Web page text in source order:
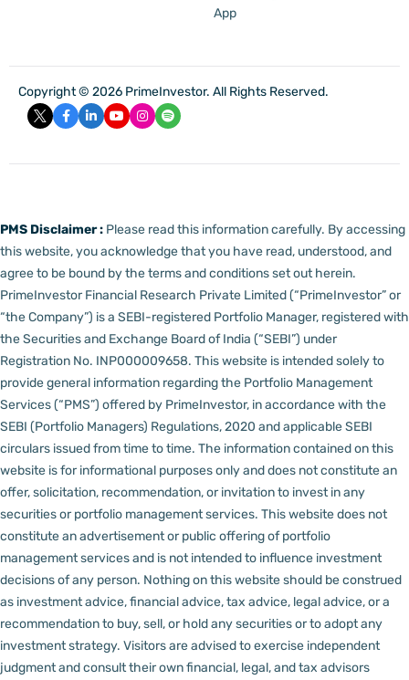
App
Copyright © 2026 PrimeInvestor. All Rights Reserved.
PMS Disclaimer : Please read this information carefully. By accessing
this website, you acknowledge that you have read, understood, and
agree to be bound by the terms and conditions set out herein.
PrimeInvestor Financial Research Private Limited (“PrimeInvestor” or
“the Company”) is a SEBI-registered Portfolio Manager, registered with
the Securities and Exchange Board of India (“SEBI”) under
Registration No. INP000009658. This website is intended solely to
provide general information regarding the Portfolio Management
Services (“PMS”) offered by PrimeInvestor, in accordance with the
SEBI (Portfolio Managers) Regulations, 2020 and applicable SEBI
circulars issued from time to time. The information contained on this
website is for informational purposes only and does not constitute an
offer, solicitation, recommendation, or invitation to invest in any
securities or portfolio management services. This website does not
constitute an advertisement or public offering of portfolio
management services and is not intended to influence investment
decisions of any person. Nothing on this website should be construed
as investment advice, financial advice, tax advice, legal advice, or a
recommendation to buy, sell, or hold any securities or to adopt any
investment strategy. Visitors are advised to exercise independent
judgment and consult their own financial, legal, and tax advisors